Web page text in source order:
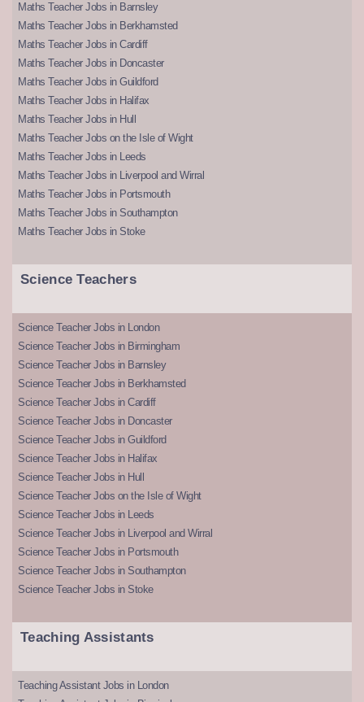
Maths Teacher Jobs in Barnsley
Maths Teacher Jobs in Berkhamsted
Maths Teacher Jobs in Cardiff
Maths Teacher Jobs in Doncaster
Maths Teacher Jobs in Guildford
Maths Teacher Jobs in Halifax
Maths Teacher Jobs in Hull
Maths Teacher Jobs on the Isle of Wight
Maths Teacher Jobs in Leeds
Maths Teacher Jobs in Liverpool and Wirral
Maths Teacher Jobs in Portsmouth
Maths Teacher Jobs in Southampton
Maths Teacher Jobs in Stoke
Science Teachers
Science Teacher Jobs in London
Science Teacher Jobs in Birmingham
Science Teacher Jobs in Barnsley
Science Teacher Jobs in Berkhamsted
Science Teacher Jobs in Cardiff
Science Teacher Jobs in Doncaster
Science Teacher Jobs in Guildford
Science Teacher Jobs in Halifax
Science Teacher Jobs in Hull
Science Teacher Jobs on the Isle of Wight
Science Teacher Jobs in Leeds
Science Teacher Jobs in Liverpool and Wirral
Science Teacher Jobs in Portsmouth
Science Teacher Jobs in Southampton
Science Teacher Jobs in Stoke
Teaching Assistants
Teaching Assistant Jobs in London